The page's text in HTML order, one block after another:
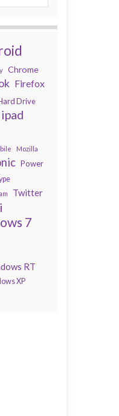
Chrome
Firefox
Drive
ipad
Mozilla
Power
Twitter
7
RT
XP